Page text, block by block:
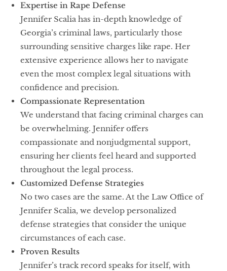
Expertise in Rape Defense
Jennifer Scalia has in-depth knowledge of
Georgia’s criminal laws, particularly those
surrounding sensitive charges like rape. Her
extensive experience allows her to navigate
even the most complex legal situations with
confidence and precision.
Compassionate Representation
We understand that facing criminal charges can
be overwhelming. Jennifer offers
compassionate and nonjudgmental support,
ensuring her clients feel heard and supported
throughout the legal process.
Customized Defense Strategies
No two cases are the same. At the Law Office of
Jennifer Scalia, we develop personalized
defense strategies that consider the unique
circumstances of each case.
Proven Results
Jennifer’s track record speaks for itself, with